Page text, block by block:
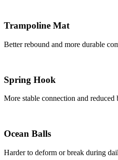
Trampoline Mat
Better rebound and more durable
Spring Hook
More stable connection and reduced
Ocean Balls
Harder to deform or break during